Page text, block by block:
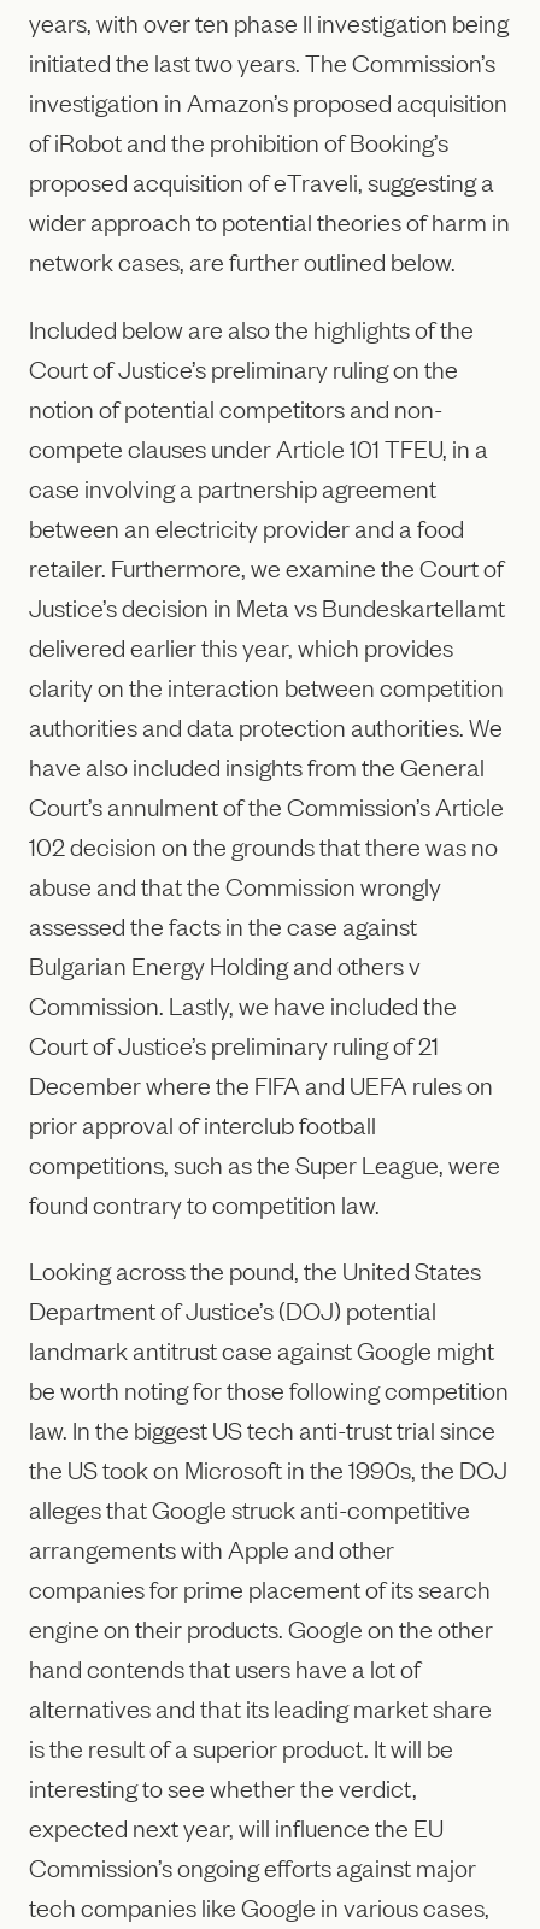
years, with over ten phase II investigation being
initiated the last two years. The Commission’s
investigation in Amazon’s proposed acquisition
of iRobot and the prohibition of Booking’s
proposed acquisition of eTraveli, suggesting a
wider approach to potential theories of harm in
network cases, are further outlined below.
Included below are also the highlights of the
Court of Justice’s preliminary ruling on the
notion of potential competitors and non-
compete clauses under Article 101 TFEU, in a
case involving a partnership agreement
between an electricity provider and a food
retailer. Furthermore, we examine the Court of
Justice’s decision in Meta vs Bundeskartellamt
delivered earlier this year, which provides
clarity on the interaction between competition
authorities and data protection authorities. We
have also included insights from the General
Court’s annulment of the Commission’s Article
102 decision on the grounds that there was no
abuse and that the Commission wrongly
assessed the facts in the case against
Bulgarian Energy Holding and others v
Commission. Lastly, we have included the
Court of Justice’s preliminary ruling of 21
December where the FIFA and UEFA rules on
prior approval of interclub football
competitions, such as the Super League, were
found contrary to competition law.
Looking across the pound, the United States
Department of Justice’s (DOJ) potential
landmark antitrust case against Google might
be worth noting for those following competition
law. In the biggest US tech anti-trust trial since
the US took on Microsoft in the 1990s, the DOJ
alleges that Google struck anti-competitive
arrangements with Apple and other
companies for prime placement of its search
engine on their products. Google on the other
hand contends that users have a lot of
alternatives and that its leading market share
is the result of a superior product. It will be
interesting to see whether the verdict,
expected next year, will influence the EU
Commission’s ongoing efforts against major
tech companies like Google in various cases,